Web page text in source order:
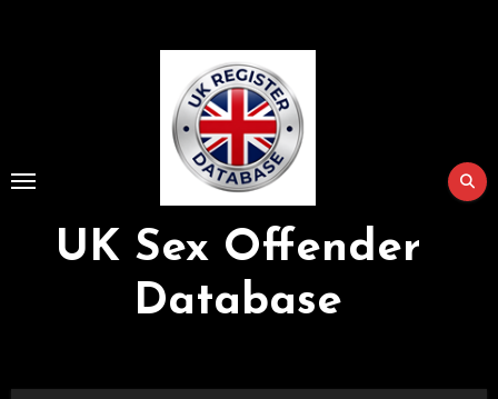
UK Sex Offender
Database